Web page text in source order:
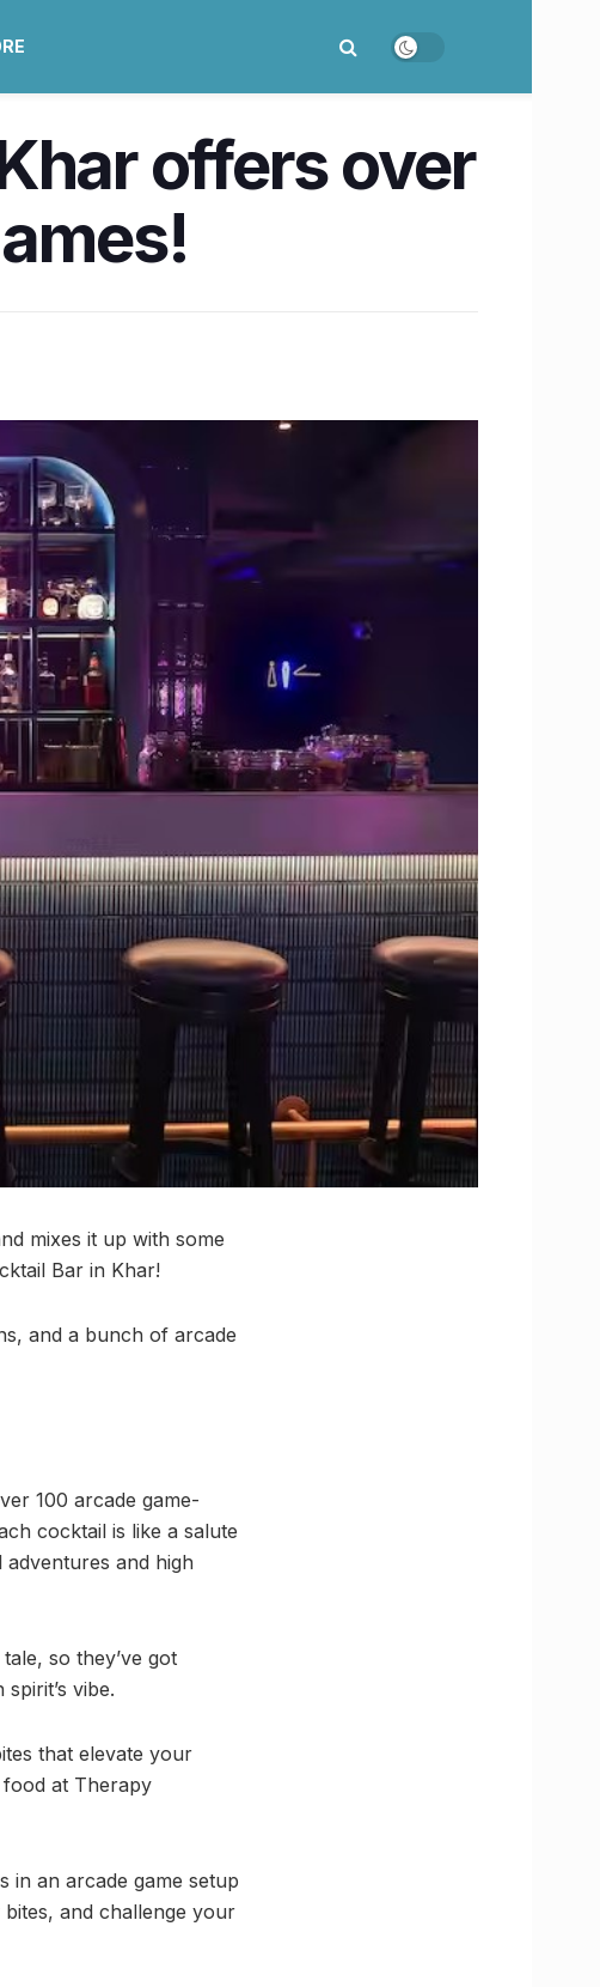
offers over
mixes it up with some
Bar in Khar!
and a bunch of arcade
100 arcade game-
cocktail is like a salute
and high
so they’ve got
vibe.
that elevate your
at Therapy
in an arcade game setup
and challenge your